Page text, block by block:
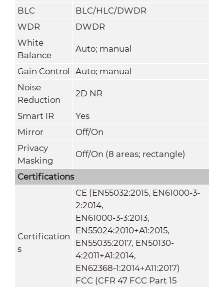
BLC
BLC/HLC/DWDR
WDR
DWDR
White
Balance
Auto; manual
Gain Control
Auto; manual
Noise
Reduction
2D NR
Smart IR
Yes
Mirror
Off/On
Privacy
Masking
Off/On (8 areas; rectangle)
Certifications
Certification
s
CE (EN55032:2015, EN61000-3-
2:2014,
EN61000-3-3:2013,
EN55024:2010+A1:2015,
EN55035:2017, EN50130-
4:2011+A1:2014,
EN62368-1:2014+A11:2017)
FCC (CFR 47 FCC Part 15